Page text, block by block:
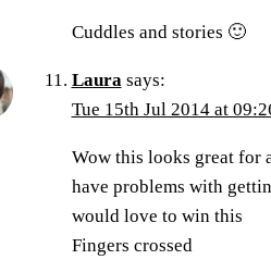
Cuddles and stories 🙂
Laura says:
Tue 15th Jul 2014 at
Wow this looks great for
have problems with
would love to win this
Fingers crossed